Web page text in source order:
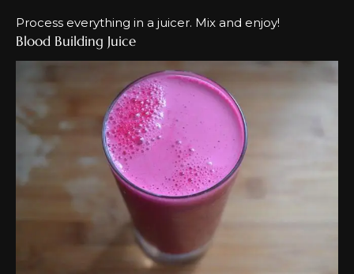
Process everything in a juicer. Mix and enjoy!
Blood Building Juice